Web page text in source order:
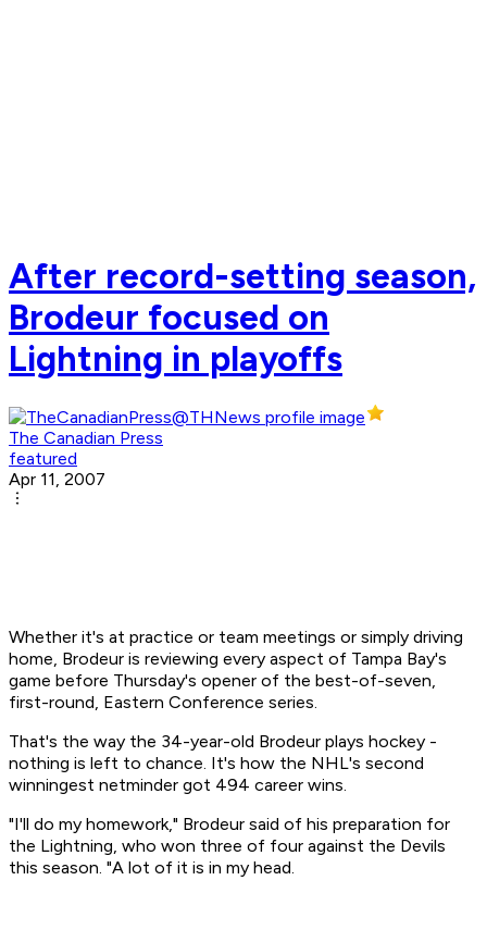
After record-setting season,
Brodeur focused on
Lightning in playoffs
The Canadian Press
featured
Apr 11, 2007
Whether it's at practice or team meetings or simply driving
home, Brodeur is reviewing every aspect of Tampa Bay's
game before Thursday's opener of the best-of-seven,
first-round, Eastern Conference series.
That's the way the 34-year-old Brodeur plays hockey -
nothing is left to chance. It's how the NHL's second
winningest netminder got 494 career wins.
"I'll do my homework," Brodeur said of his preparation for
the Lightning, who won three of four against the Devils
this season. "A lot of it is in my head.